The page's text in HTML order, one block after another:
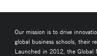
Our mission is to drive
global business schools, their
Launched in 2012, the Global